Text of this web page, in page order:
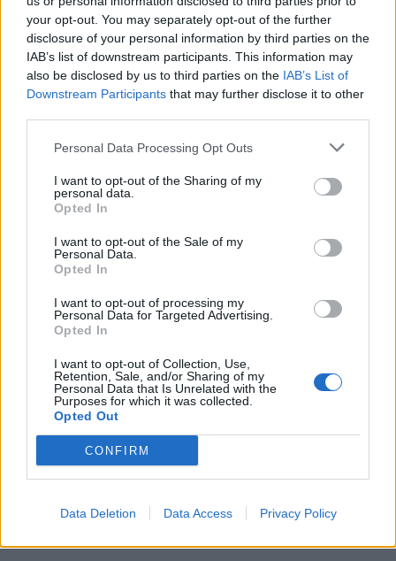
your opt-out. You may separately opt-out of the further
disclosure of your personal information by third parties on the
IAB’s list of downstream participants. This information may
also be disclosed by us to third parties on the IAB’s List of
Downstream Participants that may further disclose it to other
Personal Data Processing Opt Outs
I want to opt-out of the Sharing of my
personal data.
Opted In
I want to opt-out of the Sale of my
Personal Data.
Opted In
I want to opt-out of processing my
Personal Data for Targeted Advertising.
Opted In
I want to opt-out of Collection, Use,
Retention, Sale, and/or Sharing of my
Personal Data that Is Unrelated with the
Purposes for which it was collected.
Opted Out
CONFIRM
Data Deletion Data Access Privacy Policy
Pink sangria with mint Tropical Pimm's
Mango Mojito Ginger and whisky Mojito